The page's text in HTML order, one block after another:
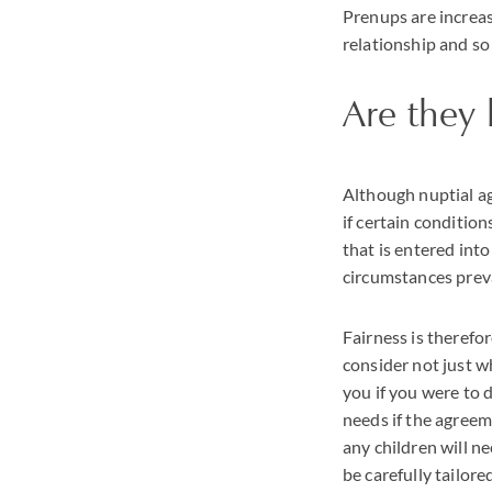
Prenups are
relationship and
Are they
Although nuptial
if certain
that is entered
circumstances
Fairness is
consider not just
you if you were to
needs if the
any children will
be carefully